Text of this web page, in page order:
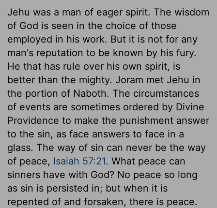
Jehu was a man of eager spirit. The wisdom
of God is seen in the choice of those
employed in his work. But it is not for any
man's reputation to be known by his fury.
He that has rule over his own spirit, is
better than the mighty. Joram met Jehu in
the portion of Naboth. The circumstances
of events are sometimes ordered by Divine
Providence to make the punishment answer
to the sin, as face answers to face in a
glass. The way of sin can never be the way
of peace, Isaiah 57:21. What peace can
sinners have with God? No peace so long
as sin is persisted in; but when it is
repented of and forsaken, there is peace.